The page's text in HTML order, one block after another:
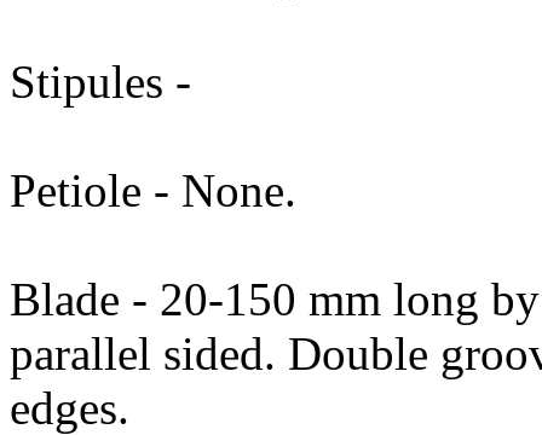
Stipules -
Petiole - None.
Blade - 20-150 mm long
parallel sided. Double
edges.